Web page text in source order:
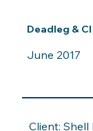
Deadleg &
June 2017
Client: